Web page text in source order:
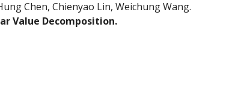
Chen, Chienyao Lin, Weichung Wang.
Value Decomposition.